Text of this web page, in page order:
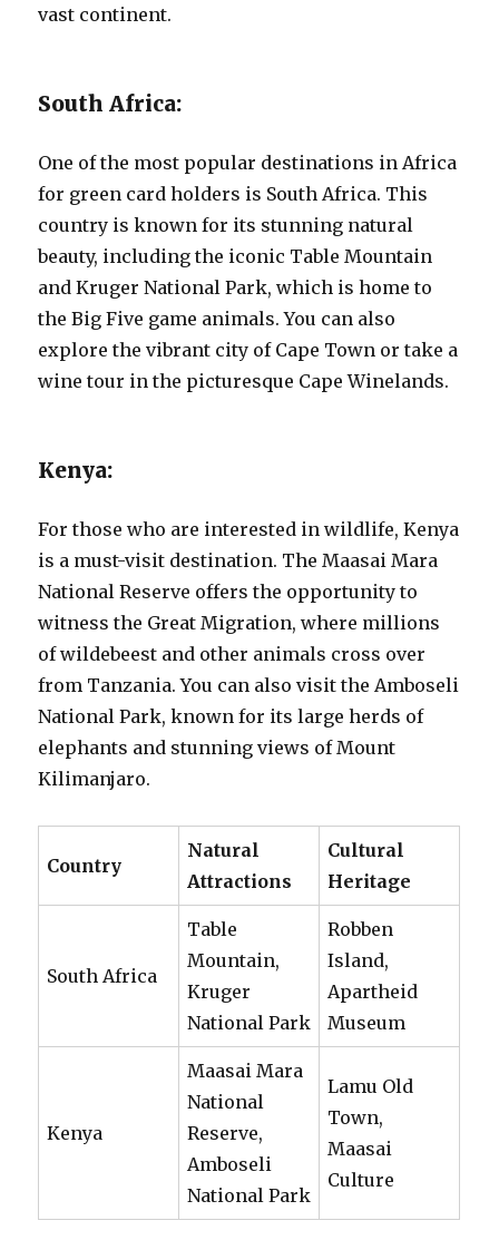
vast continent.
South Africa:
One of the most popular destinations in Africa
for green card holders is South Africa. This
country is known for its stunning natural
beauty, including the iconic Table Mountain
and Kruger National Park, which is home to
the Big Five game animals. You can also
explore the vibrant city of Cape Town or take a
wine tour in the picturesque Cape Winelands.
Kenya:
For those who are interested in wildlife, Kenya
is a must-visit destination. The Maasai Mara
National Reserve offers the opportunity to
witness the Great Migration, where millions
of wildebeest and other animals cross over
from Tanzania. You can also visit the Amboseli
National Park, known for its large herds of
elephants and stunning views of Mount
Kilimanjaro.
Country
Natural
Attractions
Cultural
Heritage
South Africa
Table
Mountain,
Kruger
National Park
Robben
Island,
Apartheid
Museum
Kenya
Maasai Mara
National
Reserve,
Amboseli
National Park
Lamu Old
Town,
Maasai
Culture